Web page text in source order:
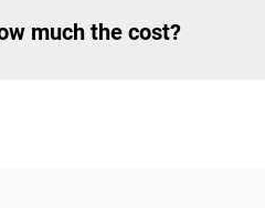
much the cost?